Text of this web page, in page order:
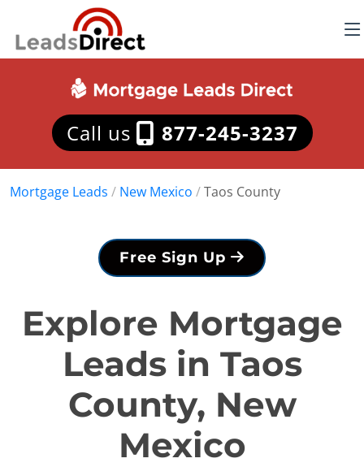
Call us 877-245-3237
Mortgage Leads / New Mexico /Taos County
Free Sign Up
Explore Mortgage
Leads in Taos
County, New
Mexico